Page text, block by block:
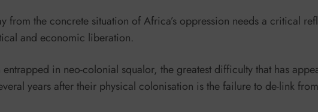
from the concrete situation of Africa’s oppression needs a critical
and economic liberation.
in neo-colonial squalor, the greatest difficulty that has
years after their physical colonisation is the failure to de-link